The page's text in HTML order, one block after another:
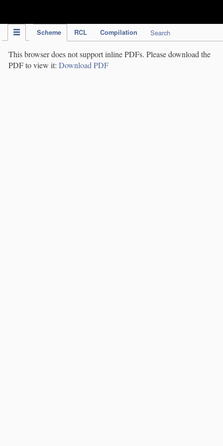
Scheme RCL Compilation Search
This browser does not support inline PDFs. Please download the
PDF to view it: Download PDF